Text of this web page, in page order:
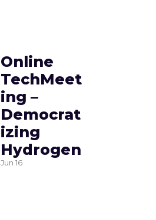
Online
TechMeet
ing –
Democrat
izing
Hydrogen
Jun 16